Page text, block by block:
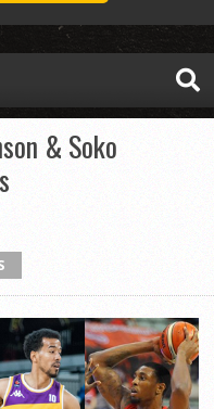
& Soko